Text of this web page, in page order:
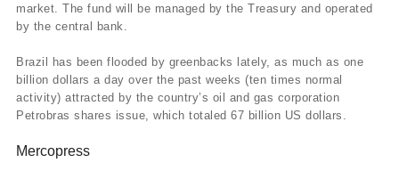
market. The fund will be managed by the Treasury and operated
by the central bank.
Brazil has been flooded by greenbacks lately, as much as one
billion dollars a day over the past weeks (ten times normal
activity) attracted by the country’s oil and gas corporation
Petrobras shares issue, which totaled 67 billion US dollars.
Mercopress